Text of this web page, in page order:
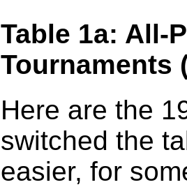
Table 1a: All-
Tournaments
Here are the
switched the
easier, for